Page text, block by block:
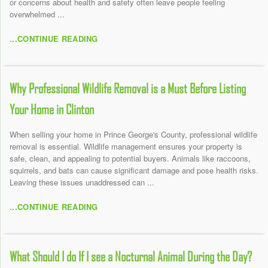
overwhelmed ...
...CONTINUE READING
Why Professional Wildlife Removal is a Must Before Listing
Your Home in Clinton
When selling your home in Prince George's County, professional wildlife
removal is essential. Wildlife management ensures your property is
safe, clean, and appealing to potential buyers. Animals like raccoons,
squirrels, and bats can cause significant damage and pose health risks.
Leaving these issues unaddressed can ...
...CONTINUE READING
What Should I do If I see a Nocturnal Animal During the Day?